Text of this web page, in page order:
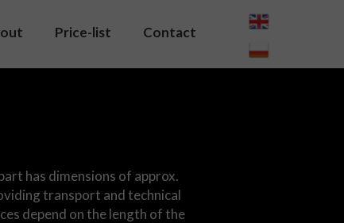
Price-list Contact
has dimensions of approx.
transport and technical
depend on the length of the